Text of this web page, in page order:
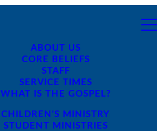
ABOUT US
CORE BELIEFS
STAFF
SERVICE TIMES
WHAT IS THE GOSPEL?
CHILDREN'S MINISTRY
STUDENT MINISTRIES